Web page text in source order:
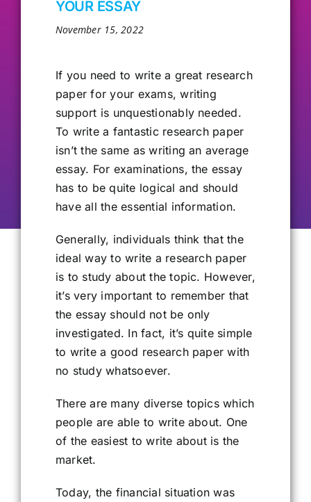
Our Alumni
Get Involved
Contact Us
YOUR ESSAY
November 15, 2022
If you need to write a great research
paper for your exams, writing
support is unquestionably needed.
To write a fantastic research paper
isn’t the same as writing an average
essay. For examinations, the essay
has to be quite logical and should
have all the essential information.
Generally, individuals think that the
ideal way to write a research paper
is to study about the topic. However,
it’s very important to remember that
the essay should not be only
investigated. In fact, it’s quite simple
to write a good research paper with
no study whatsoever.
There are many diverse topics which
people are able to write about. One
of the easiest to write about is the
market.
Today, the financial situation was